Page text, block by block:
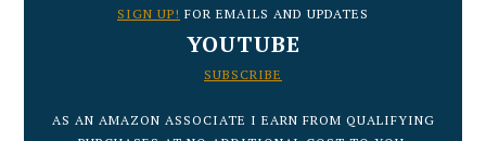
SIGN UP! FOR EMAILS AND UPDATES
YOUTUBE
SUBSCRIBE
AS AN AMAZON ASSOCIATE I EARN FROM QUALIFYING